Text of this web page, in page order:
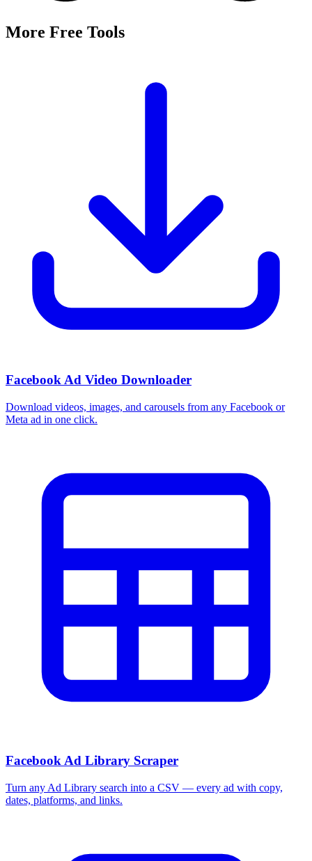
More Free Tools
Facebook Ad Video Downloader
Download videos, images, and carousels from any Facebook or
Meta ad in one click.
Facebook Ad Library Scraper
Turn any Ad Library search into a CSV — every ad with copy,
dates, platforms, and links.